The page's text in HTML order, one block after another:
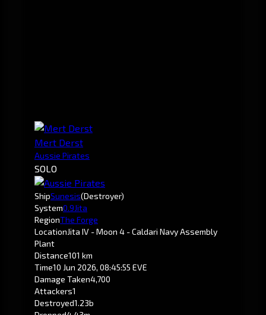
Mert Derst
Aussie Pirates
SOLO
ShipSunesis(Destroyer)
System0.9Jita
RegionThe Forge
LocationJita IV - Moon 4 - Caldari Navy Assembly
Plant
Distance101 km
Time10 Jun 2026, 08:45:55 EVE
Damage Taken4,700
Attackers1
Destroyed1.23b